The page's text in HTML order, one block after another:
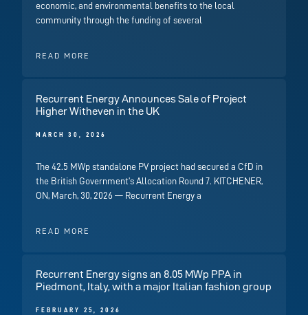
economic, and environmental benefits to the local
community through the funding of several
READ MORE
Recurrent Energy Announces Sale of Project
Higher Witheven in the UK
MARCH 30, 2026
The 42.5 MWp standalone PV project had secured a CfD in
the British Government’s Allocation Round 7. KITCHENER,
ON, March, 30, 2026 — Recurrent Energy a
READ MORE
Recurrent Energy signs an 8.05 MWp PPA in
Piedmont, Italy, with a major Italian fashion group
FEBRUARY 25, 2026